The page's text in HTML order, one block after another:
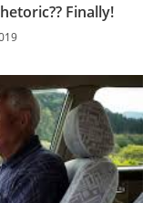
Finally!